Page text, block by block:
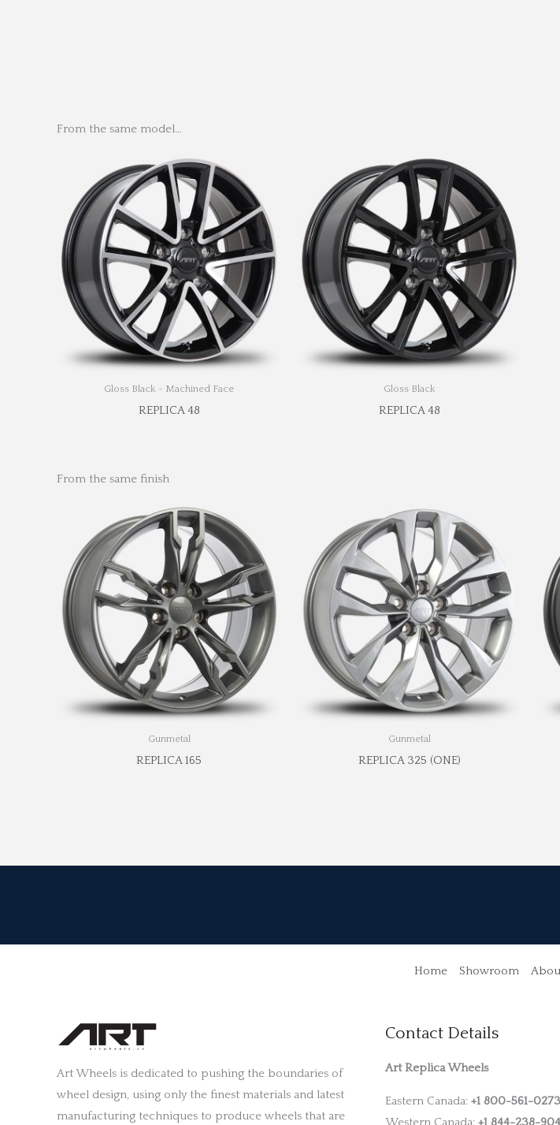
From the same model…
Gloss Black - Machined Face
REPLICA 48
Gloss Black
REPLICA 48
From the same finish
Gunmetal
REPLICA 165
Gunmetal
REPLICA 325 (ONE)
Home Showroom
Art Wheels is dedicated to pushing the boundaries of
wheel design, using only the finest materials and latest
manufacturing techniques to produce wheels that are
Contact Details
Art Replica Wheels
Eastern Canada: +1 800-561-0273
Western Canada: +1 844-238-